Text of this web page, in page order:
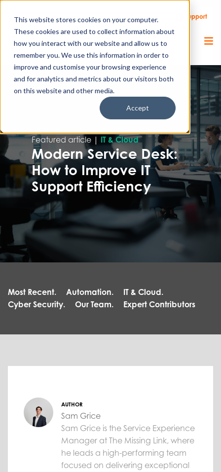
This website stores cookies on your computer.
These cookies are used to collect information about
how you interact with our website and allow us to
remember you. We use this information in order to
improve and customise your browsing experience
and for analytics and metrics about our visitors both
on this website and other media.
Accept
Client Portal Remote Support Call Us Support
Featured article | IT & Cloud
Modern Service Desk:
How to Improve IT
Support Efficiency
Most Recent. Automation.
IT & Cloud.
Cyber Security.
Our Team. Expert Contributors
AUTHOR
Sam Grice
Sam Grice is the Service Experience
Manager at The Missing Link, where
he leads a high-performing team
focused on delivering exceptional